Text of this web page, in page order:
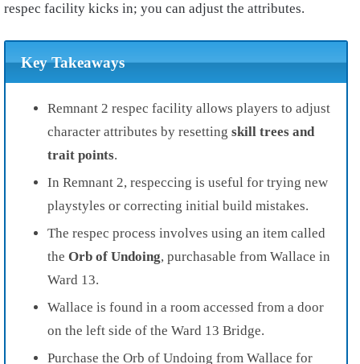
respec facility kicks in; you can adjust the attributes.
Key Takeaways
Remnant 2 respec facility allows players to adjust
character attributes by resetting skill trees and
trait points.
In Remnant 2, respeccing is useful for trying new
playstyles or correcting initial build mistakes.
The respec process involves using an item called
the Orb of Undoing, purchasable from Wallace in
Ward 13.
Wallace is found in a room accessed from a door
on the left side of the Ward 13 Bridge.
Purchase the Orb of Undoing from Wallace for